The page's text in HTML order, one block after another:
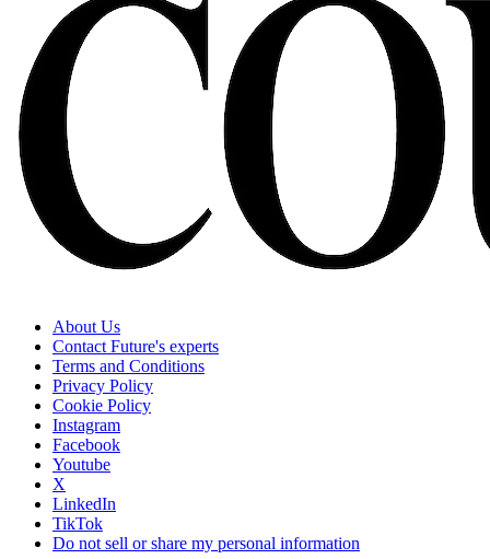
About Us
Contact Future's experts
Terms and Conditions
Privacy Policy
Cookie Policy
Instagram
Facebook
Youtube
X
LinkedIn
TikTok
Do not sell or share my personal information